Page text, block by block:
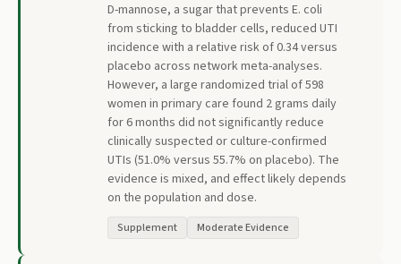
D-mannose, a sugar that prevents E. coli
from sticking to bladder cells, reduced UTI
incidence with a relative risk of 0.34 versus
placebo across network meta-analyses.
However, a large randomized trial of 598
women in primary care found 2 grams daily
for 6 months did not significantly reduce
clinically suspected or culture-confirmed
UTIs (51.0% versus 55.7% on placebo). The
evidence is mixed, and effect likely depends
on the population and dose.
Supplement Moderate Evidence